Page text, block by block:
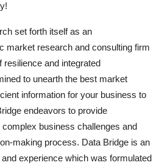
set forth itself as an
market research and consulting firm
resilience and integrated
to unearth the best market
information for your business to
endeavors to provide
business challenges and
making process. Data Bridge is an
experience which was formulated